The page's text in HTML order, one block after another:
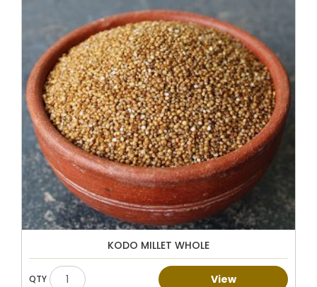
KODO MILLET WHOLE
View